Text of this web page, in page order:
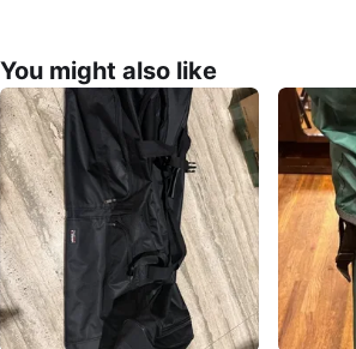
You might also like